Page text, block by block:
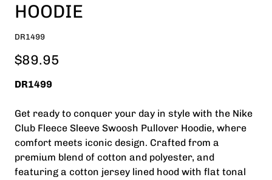
HOODIE
DR1499
$89.95
DR1499
Get ready to conquer your day in style with the Nike
Club Fleece Sleeve Swoosh Pullover Hoodie, where
comfort meets iconic design. Crafted from a
premium blend of cotton and polyester, and
featuring a cotton jersey lined hood with flat tonal